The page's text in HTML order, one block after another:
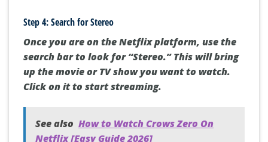
Step 4: Search for Stereo
Once you are on the Netflix platform, use the
search bar to look for “Stereo.” This will bring
up the movie or TV show you want to watch.
Click on it to start streaming.
See also How to Watch Crows Zero On
Netflix [Easy Guide 2026]